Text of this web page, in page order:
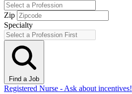
Zip
Specialty
Find a Job
Registered Nurse - Ask about incentives!